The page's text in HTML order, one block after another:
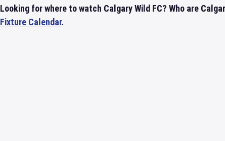
Looking for where to watch Calgary Wild FC? Who are
Fixture Calendar.